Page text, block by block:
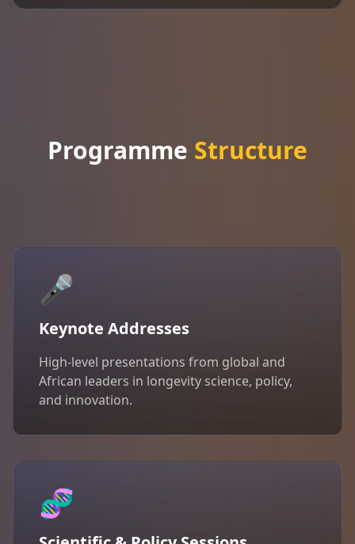
Programme Structure
🎤
Keynote Addresses
High-level presentations from global and
African leaders in longevity science, policy,
and innovation.
🧬